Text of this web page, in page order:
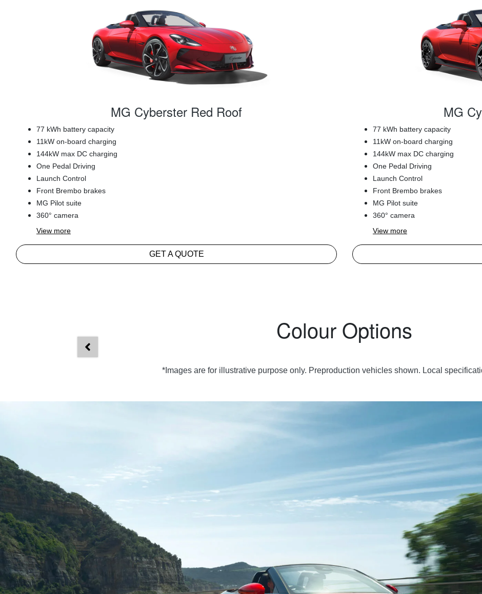
MG Cyberster Red Roof
77 kWh battery capacity
11kW on-board charging
144kW max DC charging
One Pedal Driving
Launch Control
Front Brembo brakes
MG Pilot suite
360° camera
View more
GET A QUOTE
MG
77 kWh battery capacity
11kW on-board charging
144kW max DC charging
One Pedal Driving
Launch Control
Front Brembo brakes
MG Pilot suite
360° camera
View more
Colour Options
*Images are for illustrative purpose only. Preproduction vehicles shown. Local